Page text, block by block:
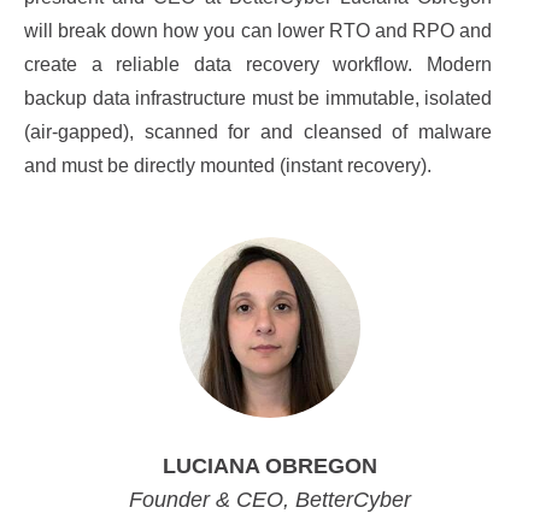
will break down how you can lower RTO and RPO and
create a reliable data recovery workflow. Modern
backup data infrastructure must be immutable, isolated
(air-gapped), scanned for and cleansed of malware
and must be directly mounted (instant recovery).
LUCIANA OBREGON
Founder & CEO, BetterCyber